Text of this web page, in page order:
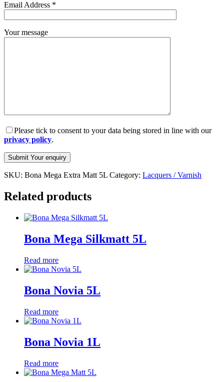
Email Address *
Your message
Please tick to consent to your data being stored in line with our
privacy policy.
SKU: Bona Mega Extra Matt 5L Category: Lacquers / Varnish
Related products
Bona Mega Silkmatt 5L
Read more
Bona Novia 5L
Read more
Bona Novia 1L
Read more